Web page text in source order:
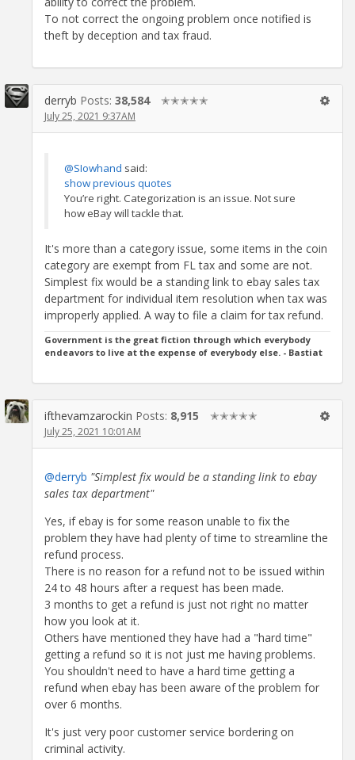
To not correct the ongoing problem once notified is
theft by deception and tax fraud.
derryb Posts: 38,584 ✭✭✭✭✭
July 25, 2021 9:37AM
@SIowhand said:
show previous quotes
You’re right. Categorization is an issue. Not sure
how eBay will tackle that.
It's more than a category issue, some items in the coin
category are exempt from FL tax and some are not.
Simplest fix would be a standing link to ebay sales tax
department for individual item resolution when tax was
improperly applied. A way to file a claim for tax refund.
Government is the great fiction through which everybody
endeavors to live at the expense of everybody else. - Bastiat
ifthevamzarockin Posts: 8,915 ✭✭✭✭✭
July 25, 2021 10:01AM
@derryb "Simplest fix would be a standing link to ebay
sales tax department"
Yes, if ebay is for some reason unable to fix the
problem they have had plenty of time to streamline the
refund process.
There is no reason for a refund not to be issued within
24 to 48 hours after a request has been made.
3 months to get a refund is just not right no matter
how you look at it.
Others have mentioned they have had a "hard time"
getting a refund so it is not just me having problems.
You shouldn't need to have a hard time getting a
refund when ebay has been aware of the problem for
over 6 months.
It's just very poor customer service bordering on
criminal activity.